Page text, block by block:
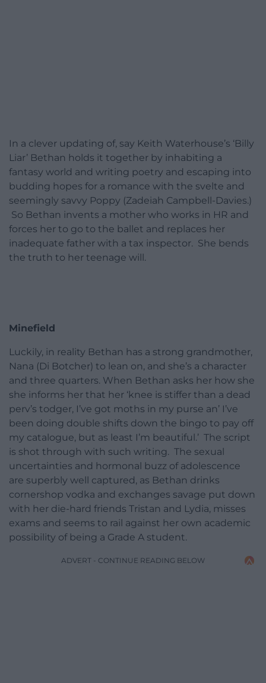
In a clever updating of, say Keith Waterhouse’s ‘Billy
Liar’ Bethan holds it together by inhabiting a
fantasy world and writing poetry and escaping into
budding hopes for a romance with the svelte and
seemingly savvy Poppy (Zadeiah Campbell-Davies.)
So Bethan invents a mother who works in HR and
forces her to go to the ballet and replaces her
inadequate father with a tax inspector. She bends
the truth to her teenage will.
Minefield
Luckily, in reality Bethan has a strong grandmother,
Nana (Di Botcher) to lean on, and she’s a character
and three quarters. When Bethan asks her how she
she informs her that her ‘knee is stiffer than a dead
perv’s todger, I’ve got moths in my purse an’ I’ve
been doing double shifts down the bingo to pay off
my catalogue, but as least I’m beautiful.’ The script
is shot through with such writing. The sexual
uncertainties and hormonal buzz of adolescence
are superbly well captured, as Bethan drinks
cornershop vodka and exchanges savage put down
with her die-hard friends Tristan and Lydia, misses
exams and seems to rail against her own academic
possibility of being a Grade A student.
ADVERT - CONTINUE READING BELOW